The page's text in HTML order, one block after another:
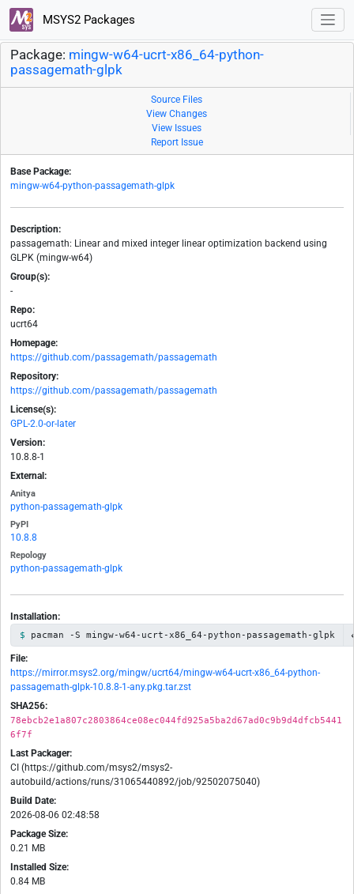
MSYS2 Packages
Package: mingw-w64-ucrt-x86_64-python-
passagemath-glpk
Source Files
View Changes
View Issues
Report Issue
Base Package:
mingw-w64-python-passagemath-glpk
Description:
passagemath: Linear and mixed integer linear optimization backend using
GLPK (mingw-w64)
Group(s):
-
Repo:
ucrt64
Homepage:
https://github.com/passagemath/passagemath
Repository:
https://github.com/passagemath/passagemath
License(s):
GPL-2.0-or-later
Version:
10.8.8-1
External:
Anitya
python-passagemath-glpk
PyPI
10.8.8
Repology
python-passagemath-glpk
Installation:
pacman -S mingw-w64-ucrt-x86_64-python-passagemath-glpk
File:
https://mirror.msys2.org/mingw/ucrt64/mingw-w64-ucrt-x86_64-python-
passagemath-glpk-10.8.8-1-any.pkg.tar.zst
SHA256:
78ebcb2e1a807c2803864ce08ec044fd925a5ba2d67ad0c9b9d4dfcb5441
6f7f
Last Packager:
CI (https://github.com/msys2/msys2-
autobuild/actions/runs/31065440892/job/92502075040)
Build Date:
2026-08-06 02:48:58
Package Size:
0.21 MB
Installed Size:
0.84 MB